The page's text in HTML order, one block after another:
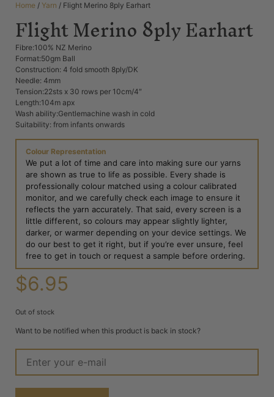
Home / Yarn / Flight Merino 8ply Earhart
Flight Merino 8ply Earhart
Fibre:100% NZ Merino
Format:50gm Ball
Construction: 4 fold smooth 8ply/DK
Needle: 4mm
Tension:22sts x 30 rows per 10cm/4″
Length:104m apx
Wash ability:Gentlemachine wash in cold
Suitability: from infants onwards
Colour Representation
We put a lot of time and care into making sure our yarns
are shown as true to life as possible. Every shade is
professionally colour matched using a colour calibrated
monitor, and we carefully check each image to ensure it
reflects the yarn accurately. That said, every screen is a
little different, so colours may appear slightly lighter,
darker, or warmer depending on your device settings. We
do our best to get it right, but if you’re ever unsure, feel
free to get in touch or request a sample before ordering.
$6.95
Out of stock
Want to be notified when this product is back in stock?